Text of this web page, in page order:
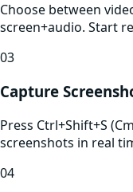
Choose between
screen+audio. Start
03
Capture
Press Ctrl+Shift+S
screenshots in real
04